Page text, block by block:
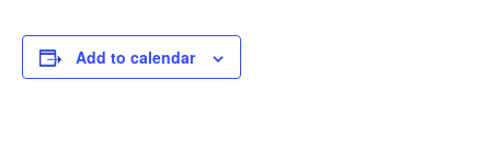
Add to calendar